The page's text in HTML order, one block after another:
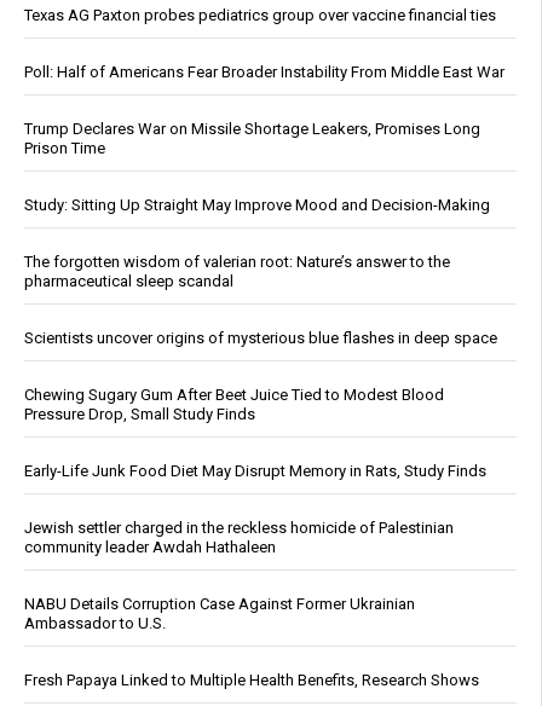
Texas AG Paxton probes pediatrics group over vaccine financial ties
Poll: Half of Americans Fear Broader Instability From Middle East War
Trump Declares War on Missile Shortage Leakers, Promises Long
Prison Time
Study: Sitting Up Straight May Improve Mood and Decision-Making
The forgotten wisdom of valerian root: Nature’s answer to the
pharmaceutical sleep scandal
Scientists uncover origins of mysterious blue flashes in deep space
Chewing Sugary Gum After Beet Juice Tied to Modest Blood
Pressure Drop, Small Study Finds
Early-Life Junk Food Diet May Disrupt Memory in Rats, Study Finds
Jewish settler charged in the reckless homicide of Palestinian
community leader Awdah Hathaleen
NABU Details Corruption Case Against Former Ukrainian
Ambassador to U.S.
Fresh Papaya Linked to Multiple Health Benefits, Research Shows